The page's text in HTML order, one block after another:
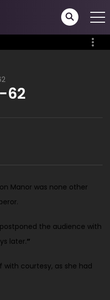
62
Manor was none other
the audience with
later.”
courtesy, as she had